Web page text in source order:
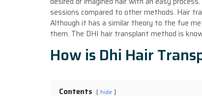
sessions compared to other methods. Hair
Although it has a similar theory to the fue
them. The DHI hair transplant method is
How is Dhi Hair
Contents hide